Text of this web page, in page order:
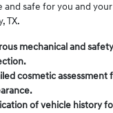
and safe for you and
TX.
mechanical and safety
cosmetic assessment
of vehicle history